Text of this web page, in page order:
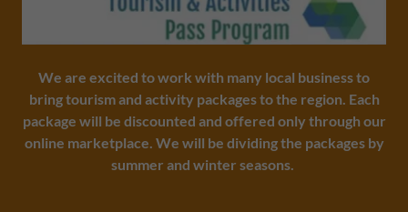
We are excited to work with many local business to
bring tourism and activity packages to the region. Each
package will be discounted and offered only through our
online marketplace. We will be dividing the packages by
summer and winter seasons.